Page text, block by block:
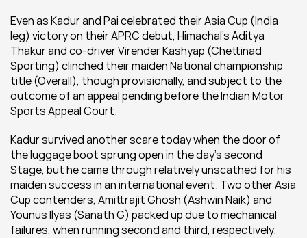
Even as Kadur and Pai celebrated their Asia Cup (India
leg) victory on their APRC debut, Himachal’s Aditya
Thakur and co-driver Virender Kashyap (Chettinad
Sporting) clinched their maiden National championship
title (Overall), though provisionally, and subject to the
outcome of an appeal pending before the Indian Motor
Sports Appeal Court.
Kadur survived another scare today when the door of
the luggage boot sprung open in the day’s second
Stage, but he came through relatively unscathed for his
maiden success in an international event. Two other Asia
Cup contenders, Amittrajit Ghosh (Ashwin Naik) and
Younus Ilyas (Sanath G) packed up due to mechanical
failures, when running second and third, respectively.